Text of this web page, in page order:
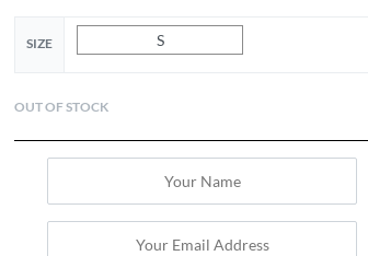
SIZE S
OUT OF STOCK